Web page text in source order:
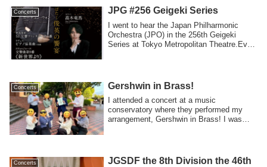
Concerts JPG #256 Geigeki Series
I went to hear the Japan Philharmonic
Orchestra (JPO) in the 256th Geigeki
Series at Tokyo Metropolitan Theatre.Even
Concerts Gershwin in Brass!
I attended a concert at a music
conservatory where they performed my
arrangement, Gershwin in Brass! I was
Concerts
JGSDF the 8th Division the 46th